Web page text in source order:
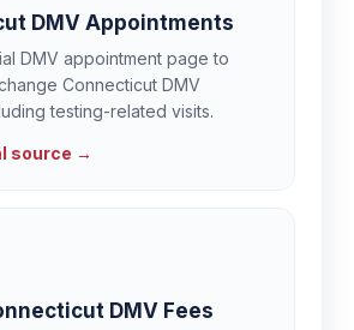
DMV Appointments
DMV appointment page to
Connecticut DMV
testing-related visits.
source →
DMV Fees